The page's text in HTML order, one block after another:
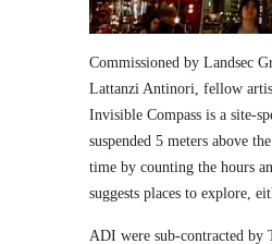
Commissioned by Landsec
Lattanzi Antinori, fellow
Invisible Compass is a site-
suspended 5 meters above
time by counting the hours
suggests places to explore,
ADI were sub-contracted